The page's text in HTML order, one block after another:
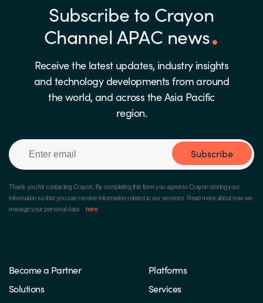
Subscribe to Crayon
Channel APAC news
Receive the latest updates, industry insights
and technology developments from around
the world, and across the Asia Pacific
region.
Thank you for contacting Crayon. By completing this form you agree to Crayon storing your
information so that you can receive information related to our services. Read more about how we
manage your personal data
here .
Subscribe
Become a Partner
Solutions
Platforms
Services